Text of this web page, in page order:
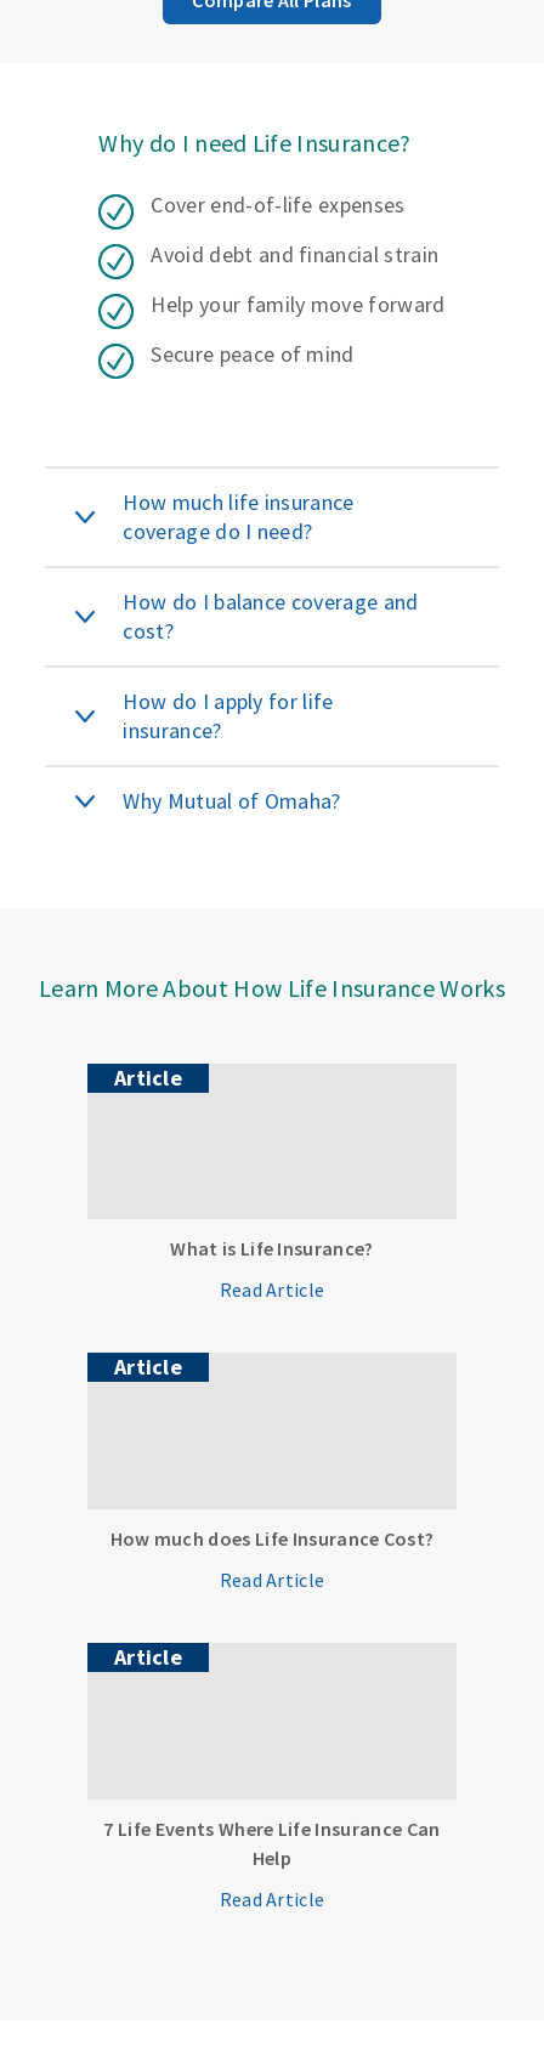
Why do I need Life Insurance?
Cover end-of-life expenses
Avoid debt and financial strain
Help your family move forward
Secure peace of mind
How much life insurance
coverage do I need?
How do I balance coverage and
cost?
How do I apply for life
insurance?
Why Mutual of Omaha?
Learn More About How Life Insurance Works
Article
What is Life Insurance?
Read Article
Article
How much does Life Insurance Cost?
Read Article
Article
7 Life Events Where Life Insurance Can
Help
Read Article